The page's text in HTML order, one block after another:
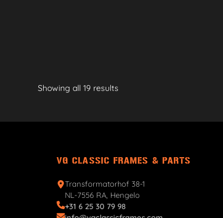
Showing all 19 results
VG CLASSIC FRAMES & PARTS
Transformatorhof 38-1
NL-7556 RA, Hengelo
+31 6 25 30 79 98